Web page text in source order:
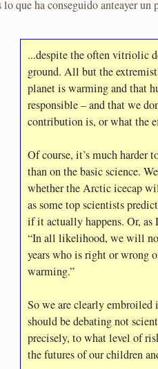
lo que ha conseguido anteayer
...despite the often vitriolic
ground. All but the
planet is warming and that
responsible – and that we
contribution is, or what the
Of course, it’s much harder
than on the basic science.
whether the Arctic icecap
as some top scientists
if it actually happens. Or, as
“In all likelihood, we will
years who is right or wrong
warming.”
So we are clearly embroiled
should be debating not
precisely, to what level of
the futures of our children